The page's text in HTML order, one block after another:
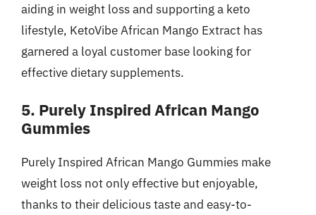
aiding in weight loss and supporting a keto
lifestyle, KetoVibe African Mango Extract has
garnered a loyal customer base looking for
effective dietary supplements.
5. Purely Inspired African Mango
Gummies
Purely Inspired African Mango Gummies make
weight loss not only effective but enjoyable,
thanks to their delicious taste and easy-to-